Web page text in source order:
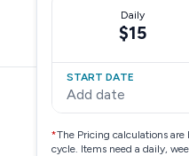
Daily
$15
START DATE
Add date
*The Pricing calculations
cycle. Items need a daily,